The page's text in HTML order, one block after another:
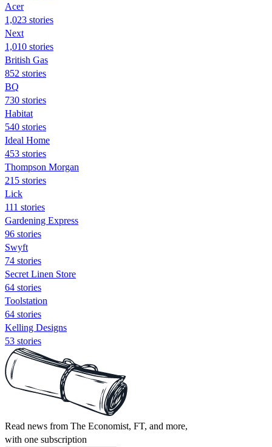
Acer
1,023 stories
Next
1,010 stories
British Gas
852 stories
BQ
730 stories
Habitat
540 stories
Ideal Home
453 stories
Thompson Morgan
215 stories
Lick
111 stories
Gardening Express
96 stories
Swyft
74 stories
Secret Linen Store
64 stories
Toolstation
64 stories
Kelling Designs
53 stories
Read news from The Economist, FT, and more,
with one subscription